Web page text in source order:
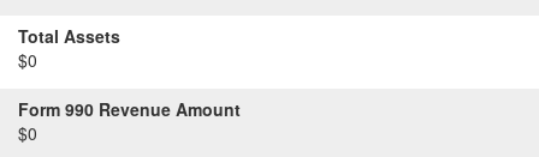
Total Assets
$0
Form 990 Revenue Amount
$0